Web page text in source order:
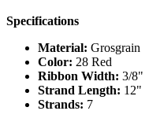
Specifications
Material: Grosgrain
Color: 28 Red
Ribbon Width: 3/8"
Strand Length: 12"
Strands: 7